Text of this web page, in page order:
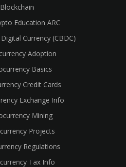
Blockchain
Education ARC
Currency (CBDC)
Adoption
Basics
Credit Cards
Exchange Info
Mining
Projects
Regulations
Tax Info